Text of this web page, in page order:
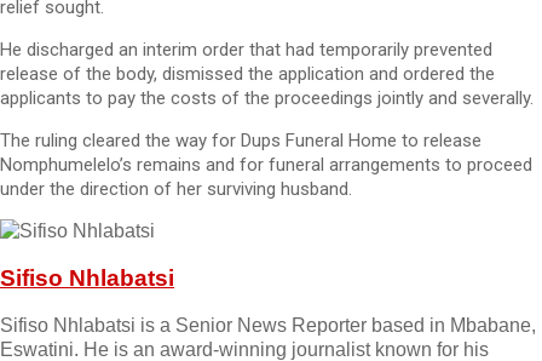
relief sought.
He discharged an interim order that had temporarily prevented
release of the body, dismissed the application and ordered the
applicants to pay the costs of the proceedings jointly and severally.
The ruling cleared the way for Dups Funeral Home to release
Nomphumelelo’s remains and for funeral arrangements to proceed
under the direction of her surviving husband.
Sifiso Nhlabatsi
Sifiso Nhlabatsi is a Senior News Reporter based in Mbabane,
Eswatini. He is an award-winning journalist known for his